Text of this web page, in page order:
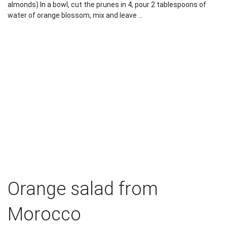
almonds) In a bowl, cut the prunes in 4, pour 2 tablespoons of
water of orange blossom, mix and leave ...
Orange salad from
Morocco